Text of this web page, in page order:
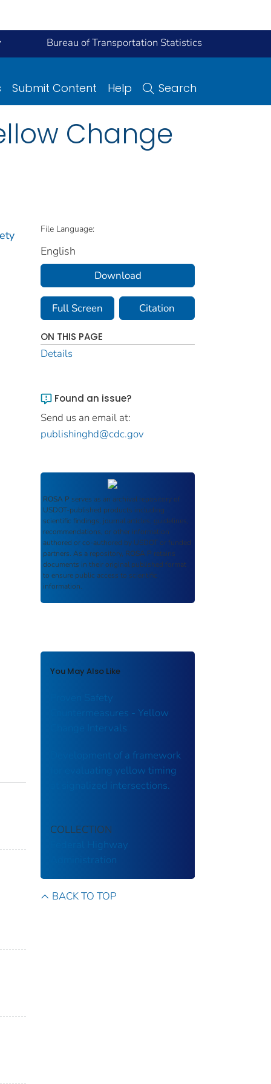
Bureau of Transportation Statistics
Submit Content Help Search
Change
File Language:
English
Download
Full Screen Citation
ON THIS PAGE
Details
Found an issue?
Send us an email at:
publishinghd@cdc.gov
ROSA P serves as an archival repository of
USDOT-published products including
scientific findings, journal articles, guidelines,
recommendations, or other information
authored or co-authored by USDOT or funded
partners. As a repository, ROSA P retains
documents in their original published format
to ensure public access to scientific
information.
You May Also Like
Proven Safety
Countermeasures - Yellow
Change Intervals
Development of a framework
for evaluating yellow timing
at signalized intersections.
COLLECTION
Federal Highway
Administration
BACK TO TOP